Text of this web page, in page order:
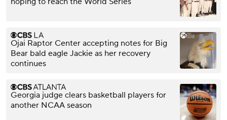
Ojai Raptor Center accepting notes for Big
Bear bald eagle Jackie as her recovery
continues
Georgia judge clears basketball players for
another NCAA season